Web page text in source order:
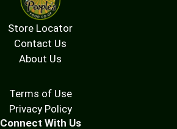
Store Locator
Contact Us
About Us
Terms of Use
Privacy Policy
Connect With Us